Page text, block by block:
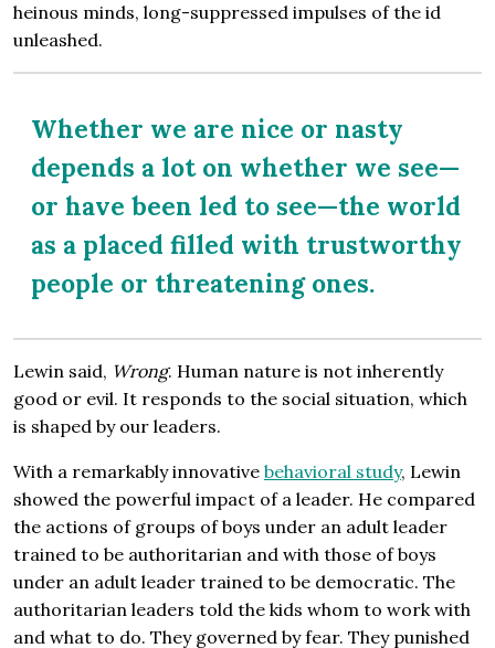
heinous minds, long-suppressed impulses of the id
unleashed.
Whether we are nice or nasty
depends a lot on whether we see—
or have been led to see—the world
as a placed filled with trustworthy
people or threatening ones.
Lewin said, Wrong. Human nature is not inherently
good or evil. It responds to the social situation, which
is shaped by our leaders.
With a remarkably innovative behavioral study, Lewin
showed the powerful impact of a leader. He compared
the actions of groups of boys under an adult leader
trained to be authoritarian and with those of boys
under an adult leader trained to be democratic. The
authoritarian leaders told the kids whom to work with
and what to do. They governed by fear. They punished